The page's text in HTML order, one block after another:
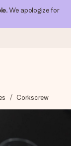
. We apologize for
in a flash – so
it matters most.
Corkscrew